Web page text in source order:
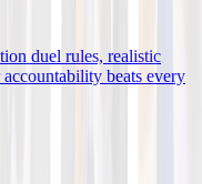
duel rules, realistic
beats every